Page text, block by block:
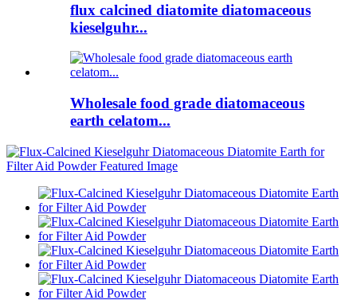
flux calcined diatomite diatomaceous
kieselguhr...
Wholesale food grade diatomaceous
earth celatom...